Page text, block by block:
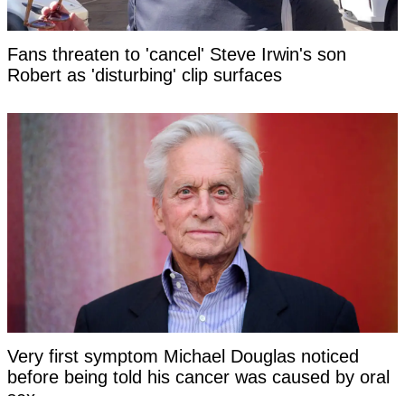
Fans threaten to 'cancel' Steve Irwin's son
Robert as 'disturbing' clip surfaces
Very first symptom Michael Douglas noticed
before being told his cancer was caused by oral